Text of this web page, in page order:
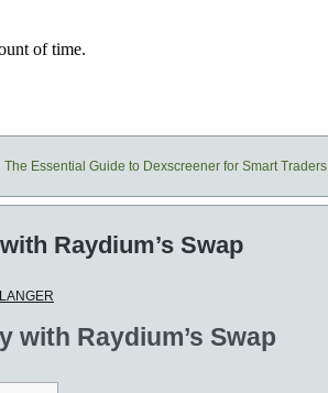
The Essential Guide to Dexscreener for Smart Traders
Raydium’s Swap
with Raydium’s Swap